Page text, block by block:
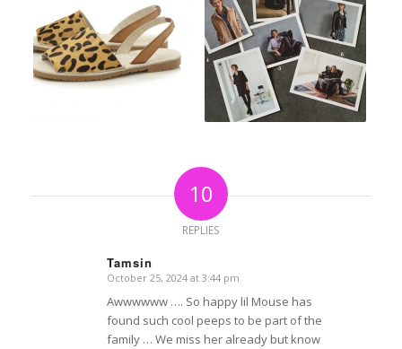
10
REPLIES
Tamsin
says:
October 25, 2024 at 3:44 pm
Awwwwww …. So happy lil Mouse has
found such cool peeps to be part of the
family … We miss her already but know